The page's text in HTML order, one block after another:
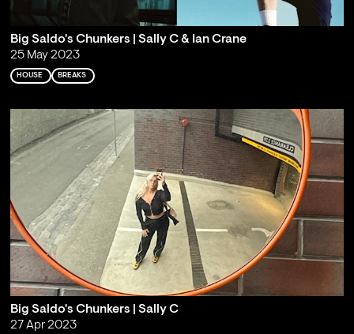
Big Saldo's Chunkers | Sally C & Ian Crane
25 May 2023
HOUSE BREAKS
Big Saldo's Chunkers | Sally C
27 Apr 2023